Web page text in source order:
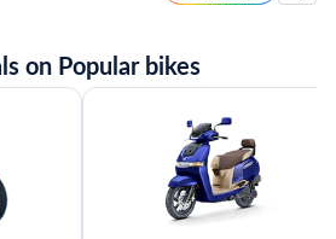
on Popular bikes